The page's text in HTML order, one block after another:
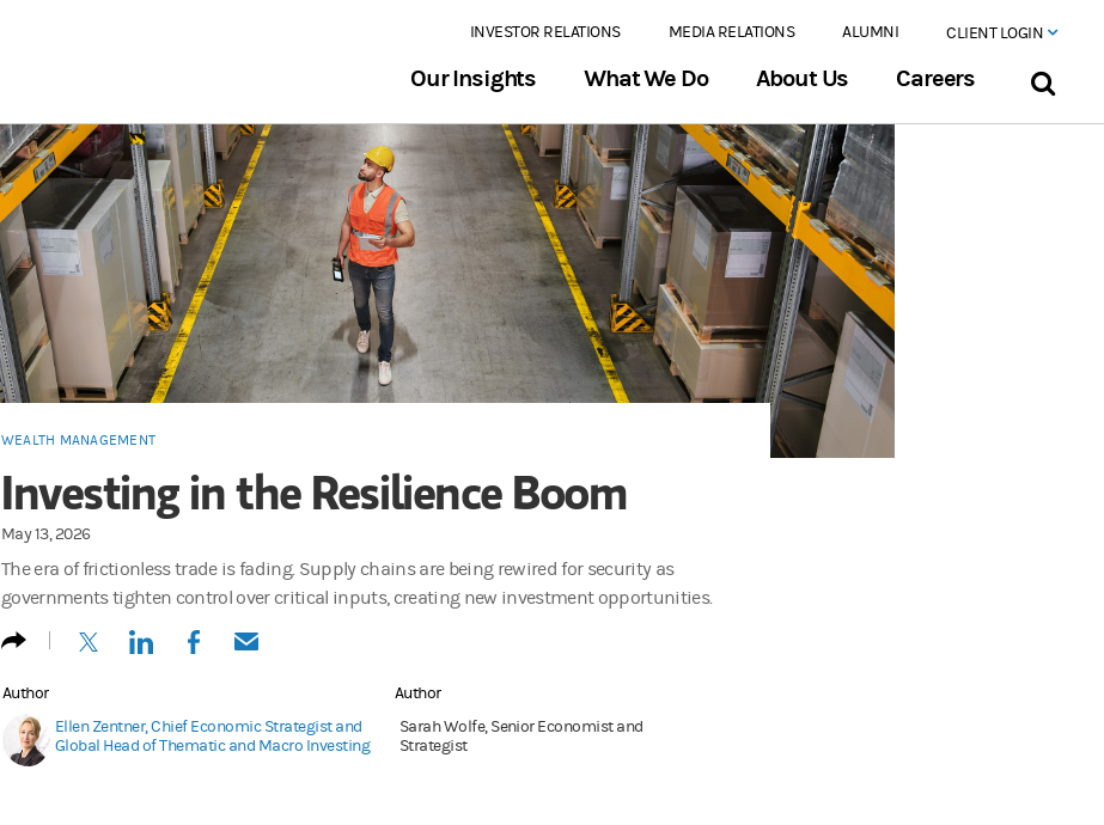
INVESTOR RELATIONS MEDIA RELATIONS ALUMNI CLIENT LOGIN
Our Insights What We Do About Us Careers
WEALTH MANAGEMENT
Investing in the Resilience Boom
May 13, 2026
The era of frictionless trade is fading. Supply chains are being rewired for security as
governments tighten control over critical inputs, creating new investment opportunities.
(opens in a new tab)
(opens in a new tab)
(opens in a new tab)
(opens in a new tab)
Author
Ellen Zentner, Chief Economic Strategist and
Global Head of Thematic and Macro Investing
Author
Sarah Wolfe, Senior Economist and
Strategist